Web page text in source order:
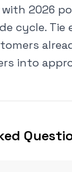
2026
cycle. Tie
into